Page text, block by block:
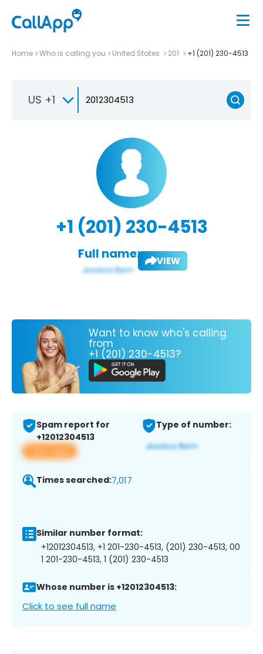
Home Who is calling you United States 201 +1 (201) 230-4513
US +1
+1 (201) 230-4513
Full name: VIEW
Want to know who's calling
from
+1 (201) 230-4513?
Spam report for
+12012304513
View app
Type of number:
Times searched:7,017
Similar number format:
+12012304513, +1 201-230-4513, (201) 230-4513, 00
1 201-230-4513, 1 (201) 230-4513
Whose number is +12012304513:
Click to see full name